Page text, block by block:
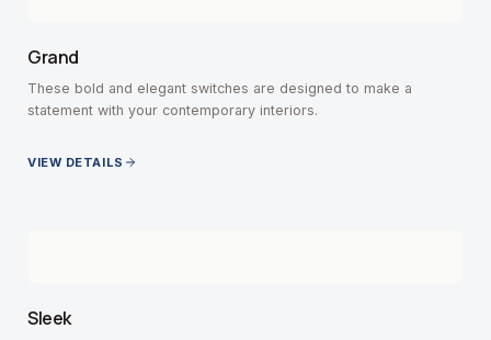
Grand
These bold and elegant switches are designed to make a
statement with your contemporary interiors.
VIEW DETAILS
Sleek